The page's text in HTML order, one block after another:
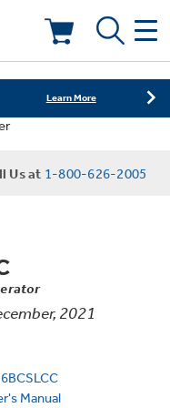
Learn More
Shop Now
Learn More
Learn More
Us at 1-800-626-2005
2021
Manual